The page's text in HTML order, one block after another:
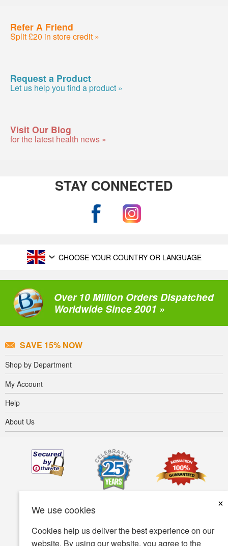
We use cookies
×
Cookies help us deliver the best experience on our
website. By using our website, you agree to the
Refer A Friend
Split £20 in store credit »
Request a Product
Let us help you find a product »
Visit Our Blog
for the latest health news »
STAY CONNECTED
CHOOSE YOUR COUNTRY OR LANGUAGE
Over 10 Million Orders Dispatched
Worldwide Since 2001 »
SAVE 15% NOW
Shop by Department
My Account
Help
About Us